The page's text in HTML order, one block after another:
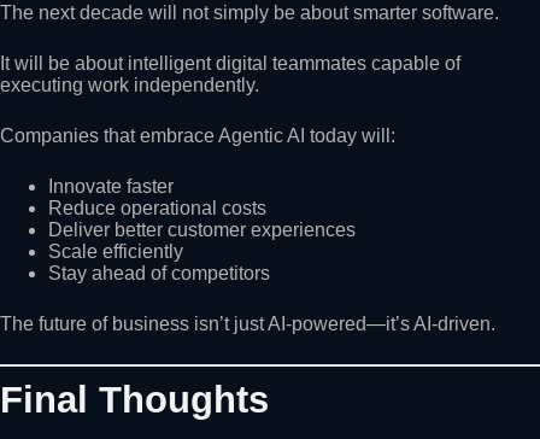
The next decade will not simply be about smarter software.
It will be about intelligent digital teammates capable of
executing work independently.
Companies that embrace Agentic AI today will:
Innovate faster
Reduce operational costs
Deliver better customer experiences
Scale efficiently
Stay ahead of competitors
The future of business isn’t just AI-powered—it’s AI-driven.
Final Thoughts